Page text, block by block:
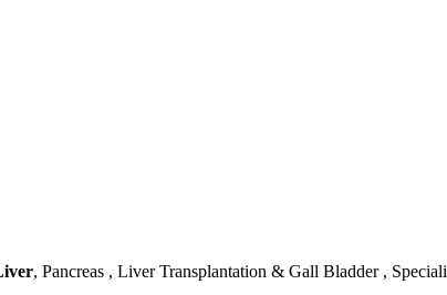
, Pancreas , Liver Transplantation & Gall Bladder ,